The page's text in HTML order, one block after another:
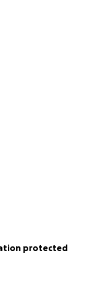
protected